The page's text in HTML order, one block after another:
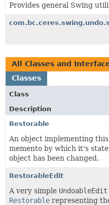
Provides general Swing
All Classes and
Classes
Class
Description
Restorable
An object implementing
memento by which it's
object has been changed.
RestorableEdit
A very simple UndoableEdit
Restorable representing